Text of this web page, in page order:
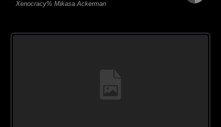
Xenocracy% Mikasa Ackerman